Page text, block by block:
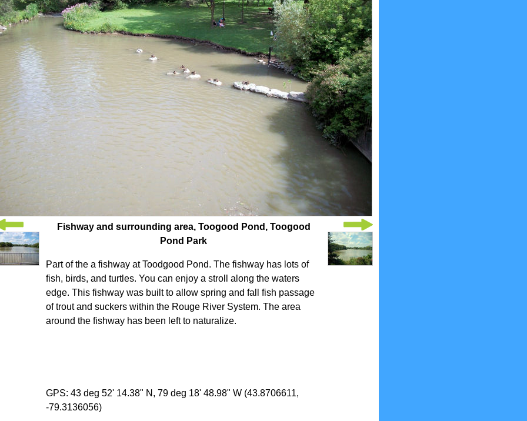
Fishway and surrounding area, Toogood Pond, Toogood
Pond Park
Part of the a fishway at Toodgood Pond. The fishway has lots of
fish, birds, and turtles. You can enjoy a stroll along the waters
edge. This fishway was built to allow spring and fall fish passage
of trout and suckers within the Rouge River System. The area
around the fishway has been left to naturalize.
GPS: 43 deg 52' 14.38" N, 79 deg 18' 48.98" W (43.8706611,
-79.3136056)